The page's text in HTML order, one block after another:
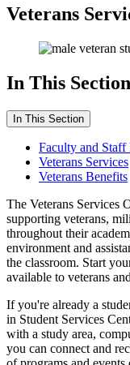
Veterans
In This Section
In This Section
Faculty and Staff
Veterans Services
Veterans Benefits
The Veterans Services
supporting veterans,
throughout their
environment and
the classroom. Start
available to veterans
If you're already a
in Student Services
with a study area,
you can connect and